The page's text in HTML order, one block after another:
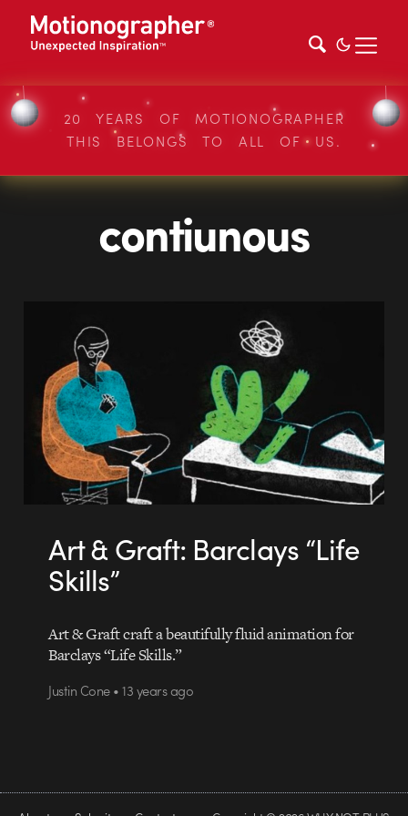
20 YEARS OF MOTIONOGRAPHER
THIS BELONGS TO ALL OF US.
contiunous
Art & Graft: Barclays “Life
Skills”
Art & Graft craft a beautifully fluid animation for
Barclays “Life Skills.”
Justin Cone • 13 years ago